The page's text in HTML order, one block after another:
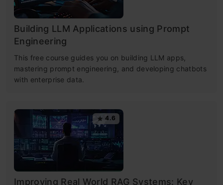
Building LLM Applications using Prompt
Engineering
This free course guides you on building LLM apps,
mastering prompt engineering, and developing chatbots
with enterprise data.
4.6
Improving Real World RAG Systems: Key